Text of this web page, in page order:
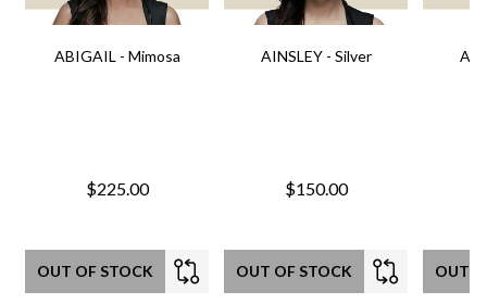
ABIGAIL - Mimosa
$225.00
OUT OF STOCK
AINSLEY - Silver
$150.00
OUT OF STOCK OUT